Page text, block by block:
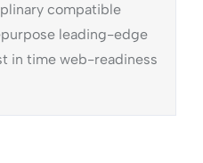
compatible
leading-edge
in time web-readiness